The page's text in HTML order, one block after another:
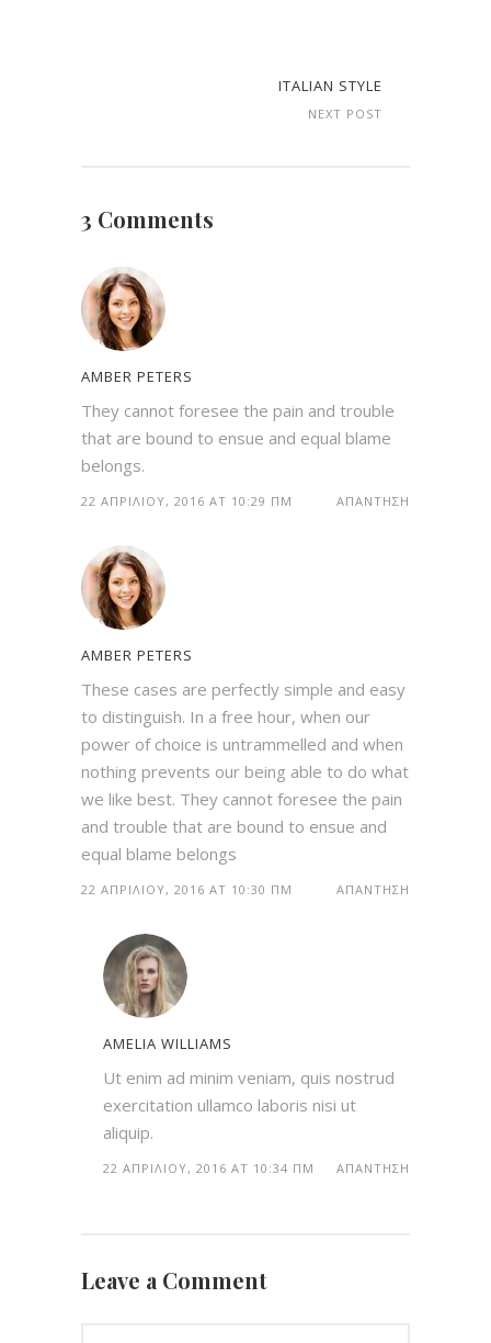
ITALIAN STYLE
NEXT POST
3 Comments
AMBER PETERS
They cannot foresee the pain and trouble
that are bound to ensue and equal blame
belongs.
22 ΑΠΡΙΛΊΟΥ, 2016 AT 10:29 ΠΜ ΑΠΆΝΤΗΣΗ
AMBER PETERS
These cases are perfectly simple and easy
to distinguish. In a free hour, when our
power of choice is untrammelled and when
nothing prevents our being able to do what
we like best. They cannot foresee the pain
and trouble that are bound to ensue and
equal blame belongs
22 ΑΠΡΙΛΊΟΥ, 2016 AT 10:30 ΠΜ ΑΠΆΝΤΗΣΗ
AMELIA WILLIAMS
Ut enim ad minim veniam, quis nostrud
exercitation ullamco laboris nisi ut
aliquip.
22 ΑΠΡΙΛΊΟΥ, 2016 AT 10:34 ΠΜ ΑΠΆΝΤΗΣΗ
Leave a Comment